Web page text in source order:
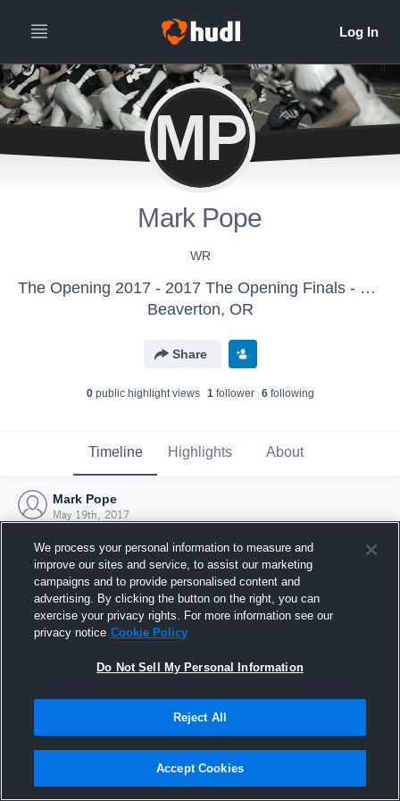
MP
Mark Pope
WR
The Opening 2017 - 2017 The Opening Finals - Full Team
Beaverton, OR
Share
0public highlight views 1follower 6following
Timeline Highlights About
Mark Pope
May 19th, 2017
Joined Hudl
19 May 2017
We process your personal information to measure and
improve our sites and service, to assist our marketing
campaigns and to provide personalised content and
advertising. By clicking the button on the right, you can
exercise your privacy rights. For more information see our
privacy notice Cookie Policy
Do Not Sell My Personal Information
Reject All
Accept Cookies